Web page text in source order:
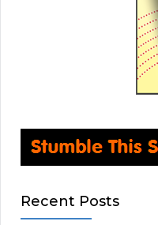
Recent Posts